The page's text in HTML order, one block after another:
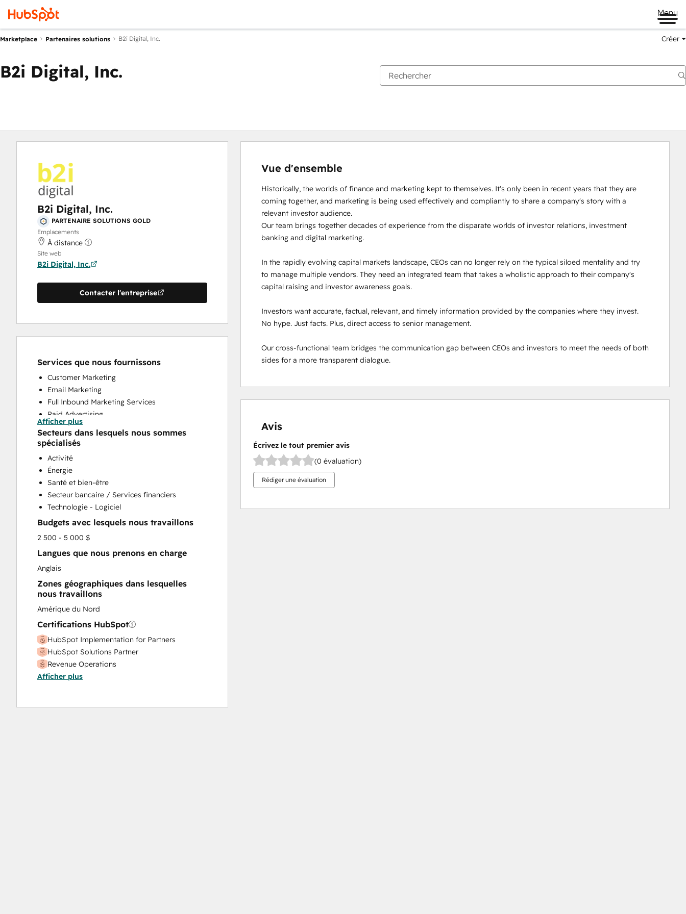
Menu
Marketplace Partenaires solutions B2i Digital, Inc. Créer
B2i Digital, Inc.
B2i Digital, Inc.
PARTENAIRE SOLUTIONS GOLD
Emplacements
À distance
Site web
B2i Digital, Inc.
Contacter l'entreprise
Services que nous fournissons
Customer Marketing
Email Marketing
Full Inbound Marketing Services
Paid Advertising
Public Relations
Social Media
Afficher plus
Secteurs dans lesquels nous sommes
spécialisés
Activité
Énergie
Santé et bien-être
Secteur bancaire / Services financiers
Technologie - Logiciel
Budgets avec lesquels nous travaillons
2 500 - 5 000 $
Langues que nous prenons en charge
Anglais
Zones géographiques dans lesquelles
nous travaillons
Amérique du Nord
Certifications HubSpot
HubSpot Implementation for Partners
HubSpot Solutions Partner
Revenue Operations
Afficher plus
Vue d'ensemble
Historically, the worlds of finance and marketing kept to themselves. It's only been in recent years that they are
coming together, and marketing is being used effectively and compliantly to share a company's story with a
relevant investor audience.
Our team brings together decades of experience from the disparate worlds of investor relations, investment
banking and digital marketing.
In the rapidly evolving capital markets landscape, CEOs can no longer rely on the typical siloed mentality and try
to manage multiple vendors. They need an integrated team that takes a wholistic approach to their company's
capital raising and investor awareness goals.
Investors want accurate, factual, relevant, and timely information provided by the companies where they invest.
No hype. Just facts. Plus, direct access to senior management.
Our cross-functional team bridges the communication gap between CEOs and investors to meet the needs of both
sides for a more transparent dialogue.
Avis
Écrivez le tout premier avis
(0 évaluation)
Rédiger une évaluation